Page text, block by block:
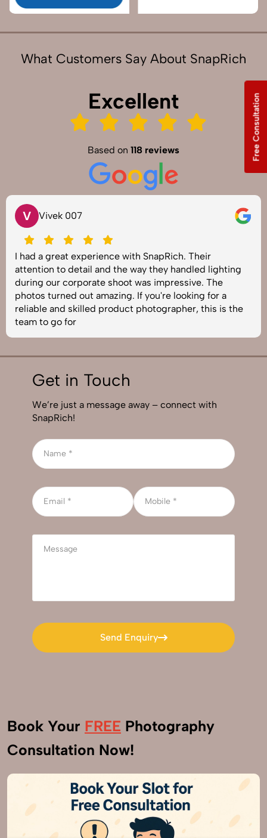
What Customers Say About SnapRich
Excellent
Based on 118 reviews
V Vivek 007
I had a great experience with SnapRich. Their
attention to detail and the way they handled lighting
during our corporate shoot was impressive. The
photos turned out amazing. If you're looking for a
reliable and skilled product photographer, this is the
team to go for
Get in Touch
We’re just a message away – connect with
SnapRich!
Send Enquiry
Send Enquiry
Book Your FREE Photography
Consultation Now!
Free Consultation